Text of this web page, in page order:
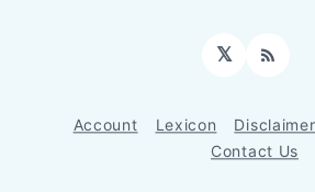
𝕏 RSS
Account Lexicon Disclaimer
Contact Us